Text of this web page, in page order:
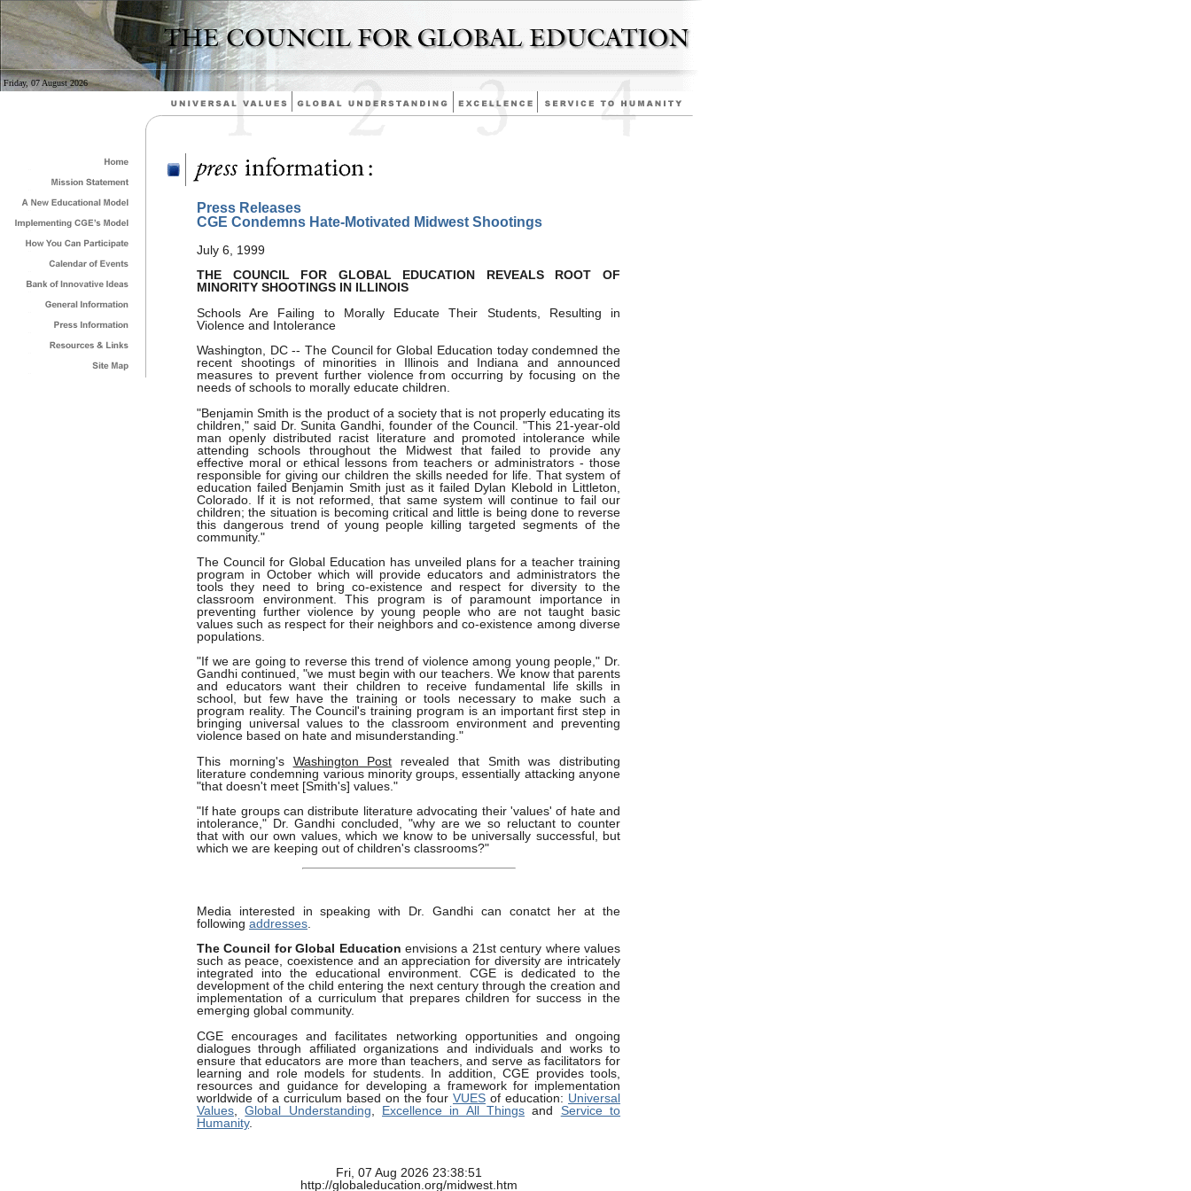
Friday, 07 August 2026
Press Releases
CGE Condemns Hate-Motivated Midwest Shootings
July 6, 1999
THE COUNCIL FOR GLOBAL EDUCATION REVEALS ROOT OF
MINORITY SHOOTINGS IN ILLINOIS
Schools Are Failing to Morally Educate Their Students, Resulting in
Violence and Intolerance
Washington, DC -- The Council for Global Education today condemned the
recent shootings of minorities in Illinois and Indiana and announced
measures to prevent further violence from occurring by focusing on the
needs of schools to morally educate children.
"Benjamin Smith is the product of a society that is not properly educating its
children," said Dr. Sunita Gandhi, founder of the Council. "This 21-year-old
man openly distributed racist literature and promoted intolerance while
attending schools throughout the Midwest that failed to provide any
effective moral or ethical lessons from teachers or administrators - those
responsible for giving our children the skills needed for life. That system of
education failed Benjamin Smith just as it failed Dylan Klebold in Littleton,
Colorado. If it is not reformed, that same system will continue to fail our
children; the situation is becoming critical and little is being done to reverse
this dangerous trend of young people killing targeted segments of the
community."
The Council for Global Education has unveiled plans for a teacher training
program in October which will provide educators and administrators the
tools they need to bring co-existence and respect for diversity to the
classroom environment. This program is of paramount importance in
preventing further violence by young people who are not taught basic
values such as respect for their neighbors and co-existence among diverse
populations.
"If we are going to reverse this trend of violence among young people," Dr.
Gandhi continued, "we must begin with our teachers. We know that parents
and educators want their children to receive fundamental life skills in
school, but few have the training or tools necessary to make such a
program reality. The Council's training program is an important first step in
bringing universal values to the classroom environment and preventing
violence based on hate and misunderstanding."
This morning's Washington Post revealed that Smith was distributing
literature condemning various minority groups, essentially attacking anyone
"that doesn't meet [Smith's] values."
"If hate groups can distribute literature advocating their 'values' of hate and
intolerance," Dr. Gandhi concluded, "why are we so reluctant to counter
that with our own values, which we know to be universally successful, but
which we are keeping out of children's classrooms?"
Media interested in speaking with Dr. Gandhi can conatct her at the
following addresses
The Council for Global Education envisions a 21st century where values
such as peace, coexistence and an appreciation for diversity are intricately
integrated into the educational environment. CGE is dedicated to the
development of the child entering the next century through the creation and
implementation of a curriculum that prepares children for success in the
emerging global community.
CGE encourages and facilitates networking opportunities and ongoing
dialogues through affiliated organizations and individuals and works to
ensure that educators are more than teachers, and serve as facilitators for
learning and role models for students. In addition, CGE provides tools,
resources and guidance for developing a framework for implementation
worldwide of a curriculum based on the four VUES of education: Universal
Values ,Global Understanding Excellence in All Things and Service to
Humanity.
Fri, 07 Aug 2026 23:38:51
http://globaleducation.org/midwest.htm